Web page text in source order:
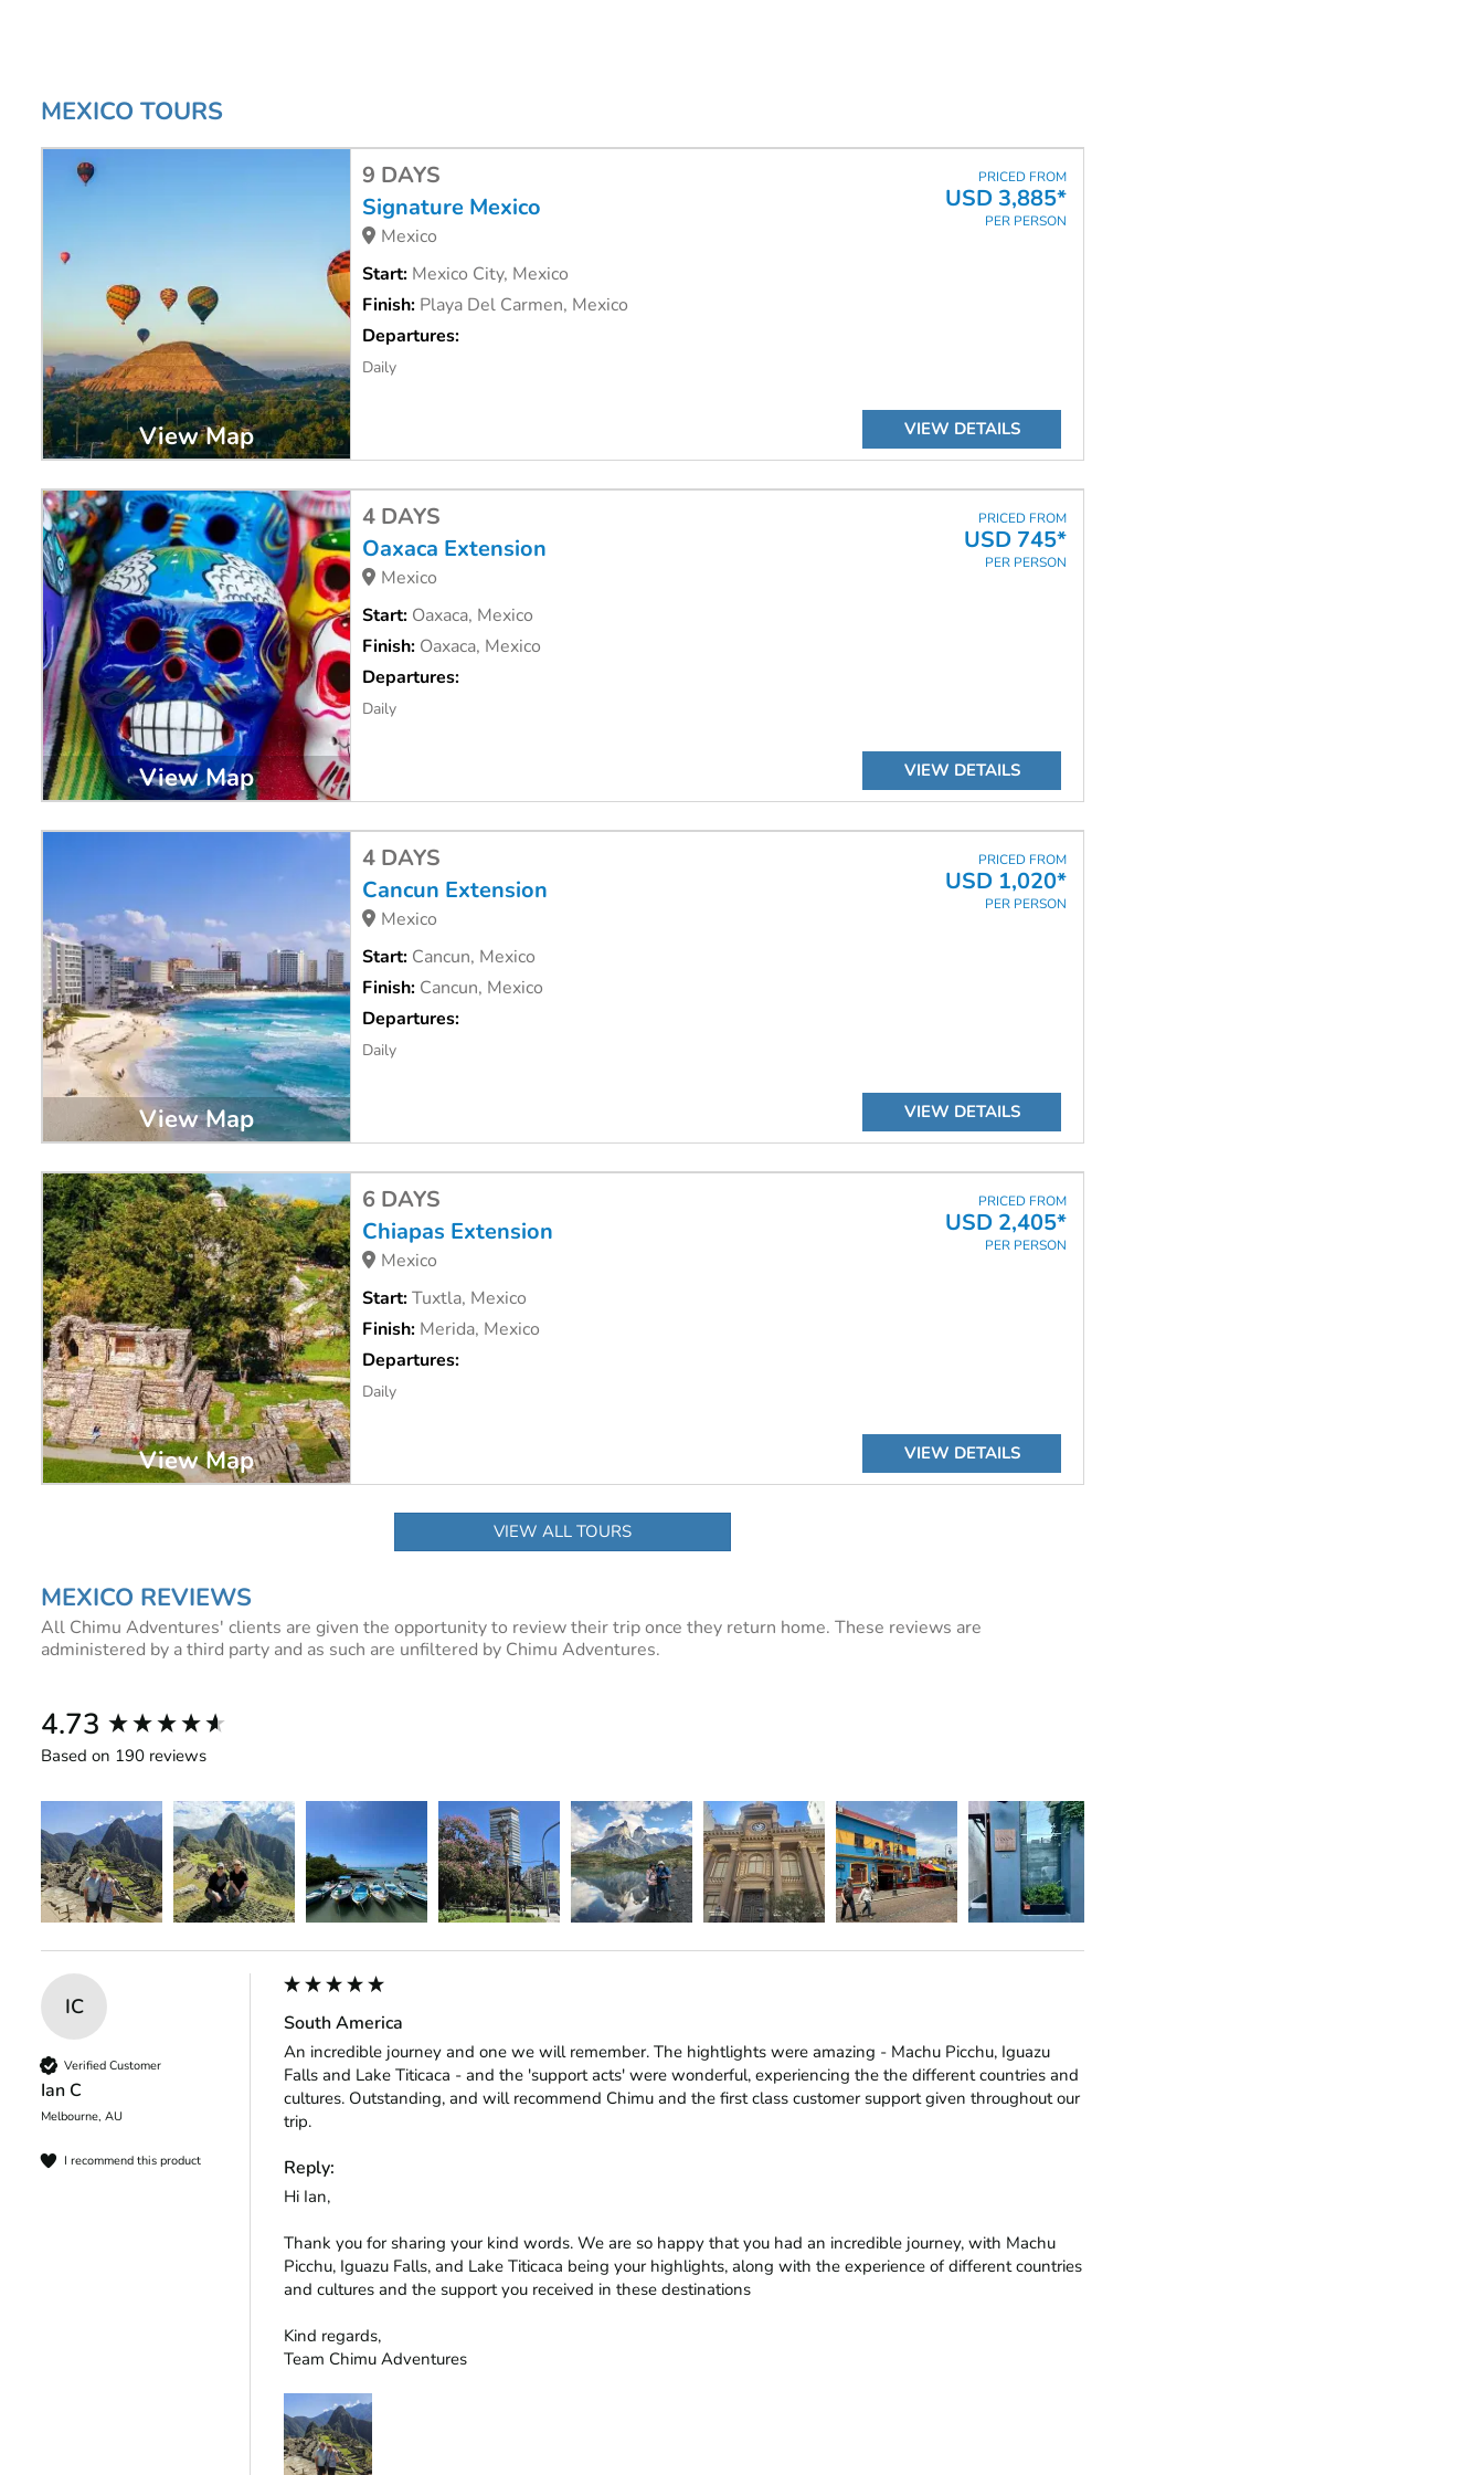
MEXICO TOURS
View Map
9 DAYS
Signature Mexico
Mexico
Start: Mexico City, Mexico
Finish: Playa Del Carmen, Mexico
Departures:
Daily
PRICED FROM
USD 3,885*
PER PERSON
VIEW DETAILS
View Map
4 DAYS
Oaxaca Extension
Mexico
Start: Oaxaca, Mexico
Finish: Oaxaca, Mexico
Departures:
Daily
PRICED FROM
USD 745*
PER PERSON
VIEW DETAILS
View Map
4 DAYS
Cancun Extension
Mexico
Start: Cancun, Mexico
Finish: Cancun, Mexico
Departures:
Daily
PRICED FROM
USD 1,020*
PER PERSON
VIEW DETAILS
View Map
6 DAYS
Chiapas Extension
Mexico
Start:Tuxtla, Mexico
Finish: Merida, Mexico
Departures:
Daily
PRICED FROM
USD 2,405*
PER PERSON
VIEW DETAILS
VIEW ALL TOURS
MEXICO REVIEWS
All Chimu Adventures' clients are given the opportunity to review their trip once they return home. These reviews are
administered by a third party and as such are unfiltered by Chimu Adventures.
4.73
Based on 190 reviews
IC
Verified Customer
Ian C
Melbourne, AU
I recommend this product
South America
An incredible journey and one we will remember. The hightlights were amazing - Machu Picchu, Iguazu
Falls and Lake Titicaca - and the 'support acts' were wonderful, experiencing the the different countries and
cultures. Outstanding, and will recommend Chimu and the first class customer support given throughout our
trip.
Reply:
Hi Ian,
Thank you for sharing your kind words. We are so happy that you had an incredible journey, with Machu
Picchu, Iguazu Falls, and Lake Titicaca being your highlights, along with the experience of different countries
and cultures and the support you received in these destinations
Kind regards,
Team Chimu Adventures
New content loaded